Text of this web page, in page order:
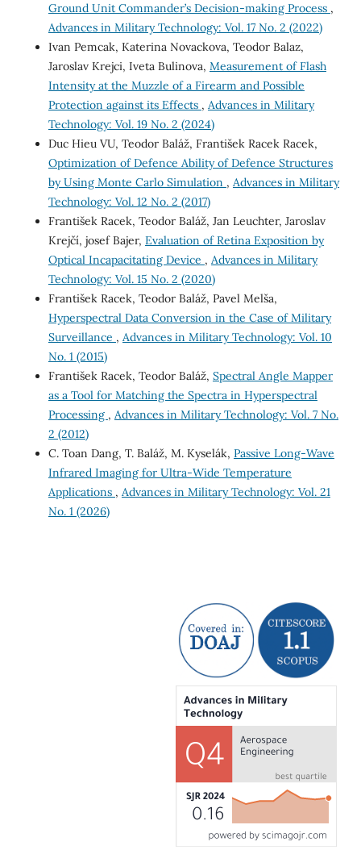
Ground Unit Commander’s Decision-making Process ,
Advances in Military Technology: Vol. 17 No. 2 (2022)
Ivan Pemcak, Katerina Novackova, Teodor Balaz,
Jaroslav Krejci, Iveta Bulinova, Measurement of Flash
Intensity at the Muzzle of a Firearm and Possible
Protection against its Effects , Advances in Military
Technology: Vol. 19 No. 2 (2024)
Duc Hieu VU, Teodor Baláž, František Racek Racek,
Optimization of Defence Ability of Defence Structures
by Using Monte Carlo Simulation , Advances in Military
Technology: Vol. 12 No. 2 (2017)
František Racek, Teodor Baláž, Jan Leuchter, Jaroslav
Krejčí, josef Bajer, Evaluation of Retina Exposition by
Optical Incapacitating Device , Advances in Military
Technology: Vol. 15 No. 2 (2020)
František Racek, Teodor Baláž, Pavel Melša,
Hyperspectral Data Conversion in the Case of Military
Surveillance , Advances in Military Technology: Vol. 10
No. 1 (2015)
František Racek, Teodor Baláž, Spectral Angle Mapper
as a Tool for Matching the Spectra in Hyperspectral
Processing , Advances in Military Technology: Vol. 7 No.
2 (2012)
C. Toan Dang, T. Baláž, M. Kyselák, Passive Long-Wave
Infrared Imaging for Ultra-Wide Temperature
Applications , Advances in Military Technology: Vol. 21
No. 1 (2026)